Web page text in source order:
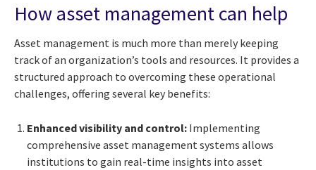
How asset management can help
Asset management is much more than merely keeping
track of an organization’s tools and resources. It provides a
structured approach to overcoming these operational
challenges, offering several key benefits:
Enhanced visibility and control: Implementing
comprehensive asset management systems allows
institutions to gain real-time insights into asset